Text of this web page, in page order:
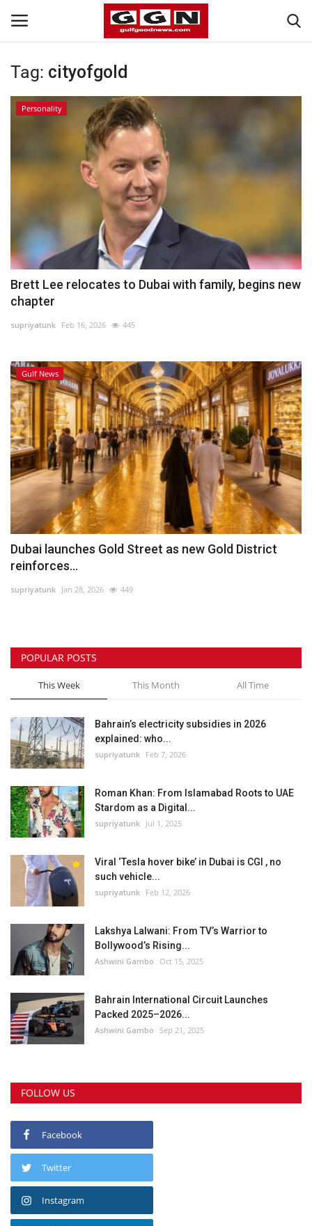
Home
Bahrain
#Trending
Media
Entertainment
Gulf News
Personality
Sports
Business
Automobile
Language
English Arabic
Tag: cityofgold
Personality
Brett Lee relocates to Dubai with family, begins new
chapter
supriyatunk Feb 16, 2026 445
Gulf News
Dubai launches Gold Street as new Gold District
reinforces...
supriyatunk Jan 28, 2026 449
POPULAR POSTS
This Week This Month All Time
Bahrain’s electricity subsidies in 2026
explained: who...
supriyatunk Feb 7, 2026
Roman Khan: From Islamabad Roots to UAE
Stardom as a Digital...
supriyatunk Jul 1, 2025
Viral ‘Tesla hover bike’ in Dubai is CGI , no
such vehicle...
supriyatunk Feb 12, 2026
Lakshya Lalwani: From TV’s Warrior to
Bollywood’s Rising...
Ashwini Gambo Oct 15, 2025
Bahrain International Circuit Launches
Packed 2025–2026...
Ashwini Gambo Sep 21, 2025
FOLLOW US
Facebook
Twitter
Instagram